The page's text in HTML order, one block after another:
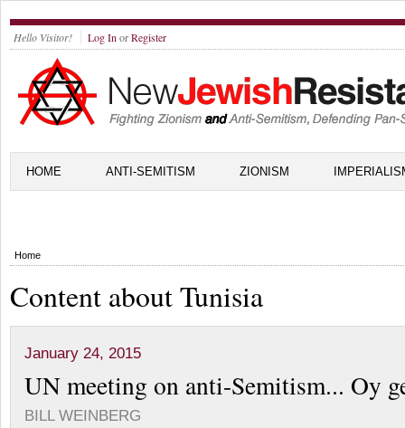
Hello Visitor! Log In orRegister
HOME ANTI-SEMITISM ZIONISM
Home
Content about Tunisia
January 24, 2015
UN meeting on anti-Semitism... Oy
BILL WEINBERG